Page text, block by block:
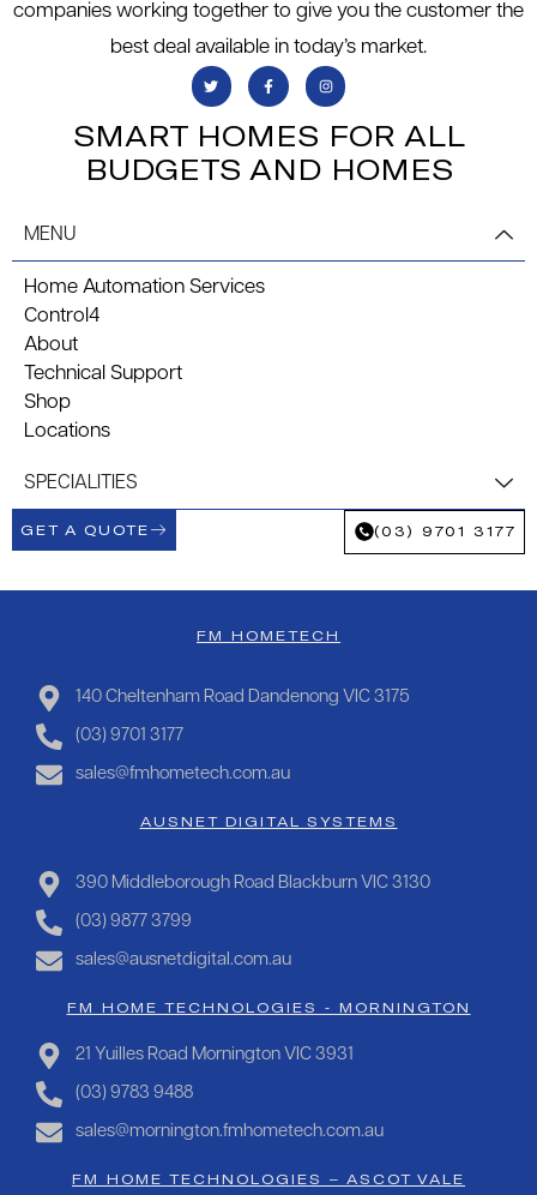
companies working together to give you the customer the
best deal available in today’s market.
SMART HOMES FOR ALL
BUDGETS AND HOMES
MENU
Home Automation Services
Control4
About
Technical Support
Shop
Locations
SPECIALITIES
GET A QUOTE (03) 9701 3177
FM HOMETECH
140 Cheltenham Road Dandenong VIC 3175
(03) 9701 3177
sales@fmhometech.com.au
AUSNET DIGITAL SYSTEMS
390 Middleborough Road Blackburn VIC 3130
(03) 9877 3799
sales@ausnetdigital.com.au
FM HOME TECHNOLOGIES - MORNINGTON
21 Yuilles Road Mornington VIC 3931
(03) 9783 9488
sales@mornington.fmhometech.com.au
FM HOME TECHNOLOGIES – ASCOT VALE